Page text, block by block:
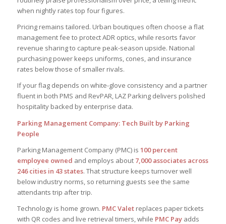
when nightly rates top four figures.
Pricing remains tailored. Urban boutiques often choose a flat
management fee to protect ADR optics, while resorts favor
revenue sharing to capture peak-season upside. National
purchasing power keeps uniforms, cones, and insurance
rates below those of smaller rivals.
If your flag depends on white-glove consistency and a partner
fluent in both PMS and RevPAR, LAZ Parking delivers polished
hospitality backed by enterprise data.
Parking Management Company: Tech Built by Parking
People
Parking Management Company (PMC) is 100 percent
employee owned and employs about 7,000 associates across
246 cities in 43 states. That structure keeps turnover well
below industry norms, so returning guests see the same
attendants trip after trip.
Technology is home grown. PMC Valetreplaces paper tickets
with QR codes and live retrieval timers, while PMC Payadds